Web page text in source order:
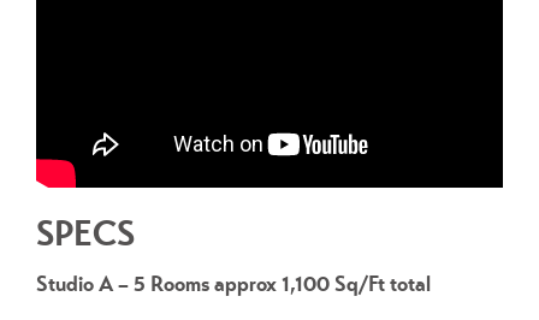
SPECS
Studio A – 5 Rooms approx 1,100 Sq/Ft total